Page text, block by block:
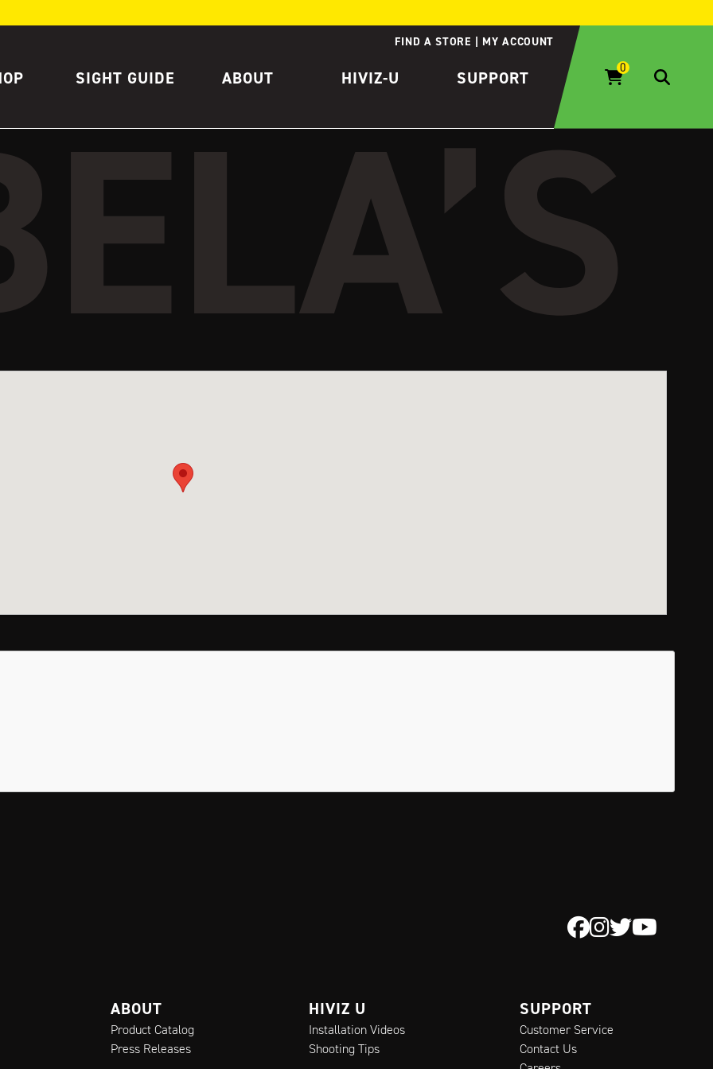
FIND A STORE MY ACCOUNT
SIGHT GUIDE ABOUT HIVIZ-U SUPPORT
ABOUT
Product Catalog
Press Releases
HIVIZ U
Installation Videos
Shooting Tips
SUPPORT
Customer Service
Contact Us